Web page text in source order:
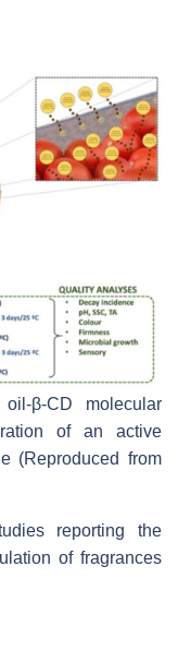
β-CD molecular
of an active
(Reproduced from
reporting the
of fragrances